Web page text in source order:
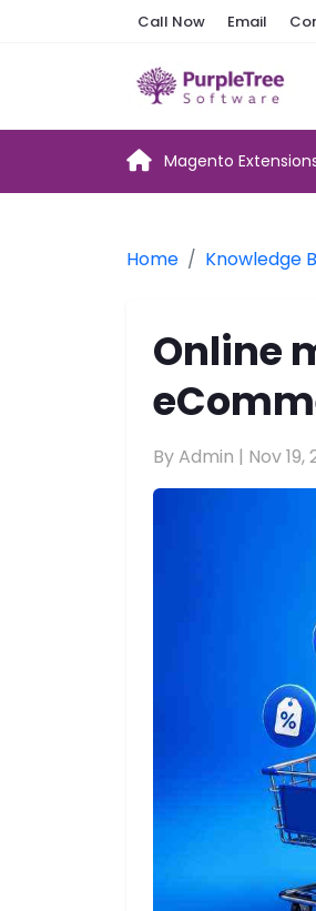
Call Now Email
Magento
Home Knowledge
Online
By Admin | Nov 19,